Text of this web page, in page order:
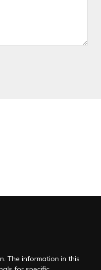
The information in this